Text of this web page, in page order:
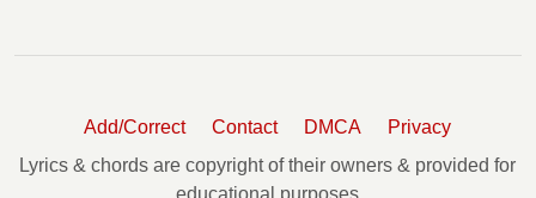
Add/Correct Contact DMCA
Privacy
Lyrics & chords are copyright of their owners & provided for